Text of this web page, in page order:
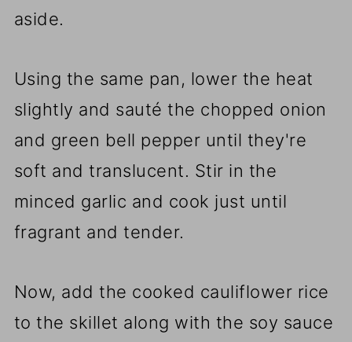
aside.
Using the same pan, lower the heat
slightly and sauté the chopped onion
and green bell pepper until they're
soft and translucent. Stir in the
minced garlic and cook just until
fragrant and tender.
Now, add the cooked cauliflower rice
to the skillet along with the soy sauce